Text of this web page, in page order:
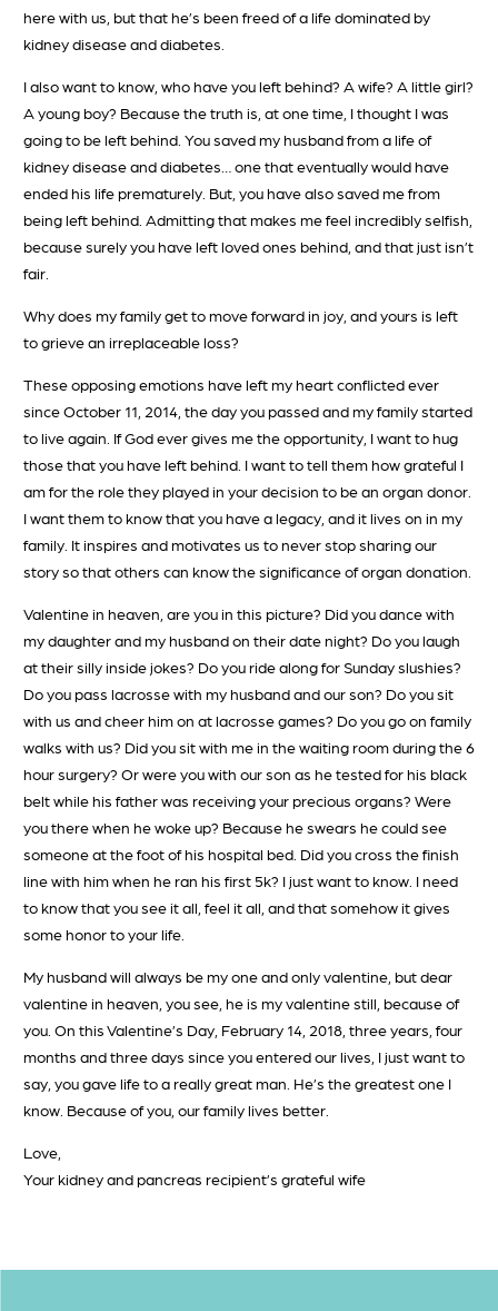
here with us, but that he’s been freed of a life dominated by
kidney disease and diabetes.
I also want to know, who have you left behind? A wife? A little girl?
A young boy? Because the truth is, at one time, I thought I was
going to be left behind. You saved my husband from a life of
kidney disease and diabetes… one that eventually would have
ended his life prematurely. But, you have also saved me from
being left behind. Admitting that makes me feel incredibly selfish,
because surely you have left loved ones behind, and that just isn’t
fair.
Why does my family get to move forward in joy, and yours is left
to grieve an irreplaceable loss?
These opposing emotions have left my heart conflicted ever
since October 11, 2014, the day you passed and my family started
to live again. If God ever gives me the opportunity, I want to hug
those that you have left behind. I want to tell them how grateful I
am for the role they played in your decision to be an organ donor.
I want them to know that you have a legacy, and it lives on in my
family. It inspires and motivates us to never stop sharing our
story so that others can know the significance of organ donation.
Valentine in heaven, are you in this picture? Did you dance with
my daughter and my husband on their date night? Do you laugh
at their silly inside jokes? Do you ride along for Sunday slushies?
Do you pass lacrosse with my husband and our son? Do you sit
with us and cheer him on at lacrosse games? Do you go on family
walks with us? Did you sit with me in the waiting room during the 6
hour surgery? Or were you with our son as he tested for his black
belt while his father was receiving your precious organs? Were
you there when he woke up? Because he swears he could see
someone at the foot of his hospital bed. Did you cross the finish
line with him when he ran his first 5k? I just want to know. I need
to know that you see it all, feel it all, and that somehow it gives
some honor to your life.
My husband will always be my one and only valentine, but dear
valentine in heaven, you see, he is my valentine still, because of
you. On this Valentine’s Day, February 14, 2018, three years, four
months and three days since you entered our lives, I just want to
say, you gave life to a really great man. He’s the greatest one I
know. Because of you, our family lives better.
Love,
Your kidney and pancreas recipient’s grateful wife